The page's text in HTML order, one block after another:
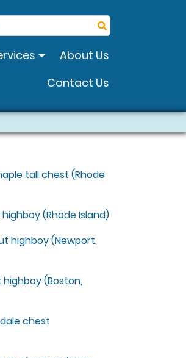
Search
About Us
Contact Us
tall chest (Rhode
(Rhode Island)
highboy (Newport,
(Boston,
chest